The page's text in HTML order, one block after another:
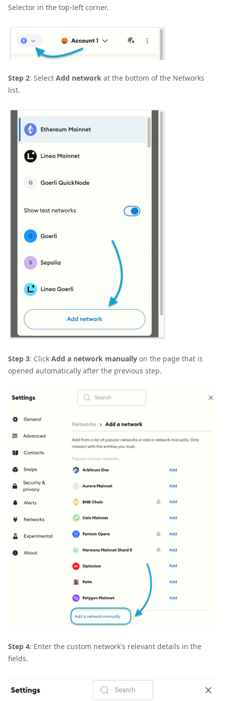
Selector in the top-left corner.
Step 2: Select Add network at the bottom of the Networks
list.
Step 3: Click Add a network manually on the page that is
opened automatically after the previous step.
Step 4: Enter the custom network's relevant details in the
fields.